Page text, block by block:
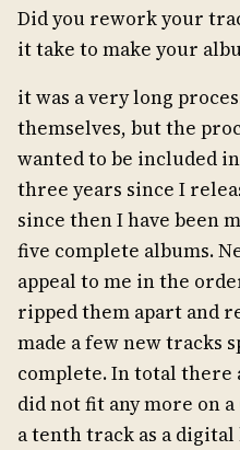
Did you rework your
it take to make your
it was a very long
themselves, but the
wanted to be included
three years since I
since then I have been
five complete albums.
appeal to me in the
ripped them apart and
made a few new tracks
complete. In total there
did not fit any more on
a tenth track as a digital